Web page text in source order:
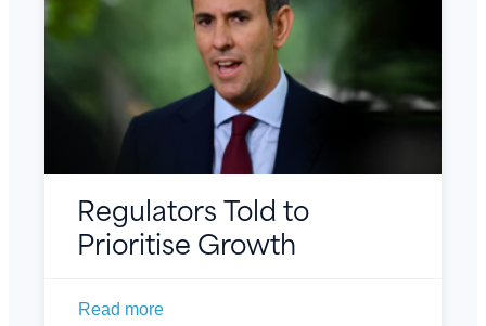
Regulators Told to
Prioritise Growth
Read more